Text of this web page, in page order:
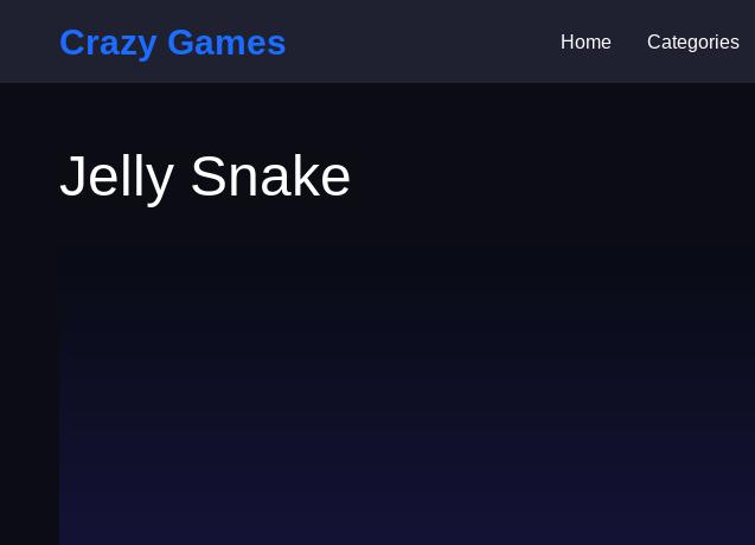
Crazy Games Home Categories
Jelly Snake